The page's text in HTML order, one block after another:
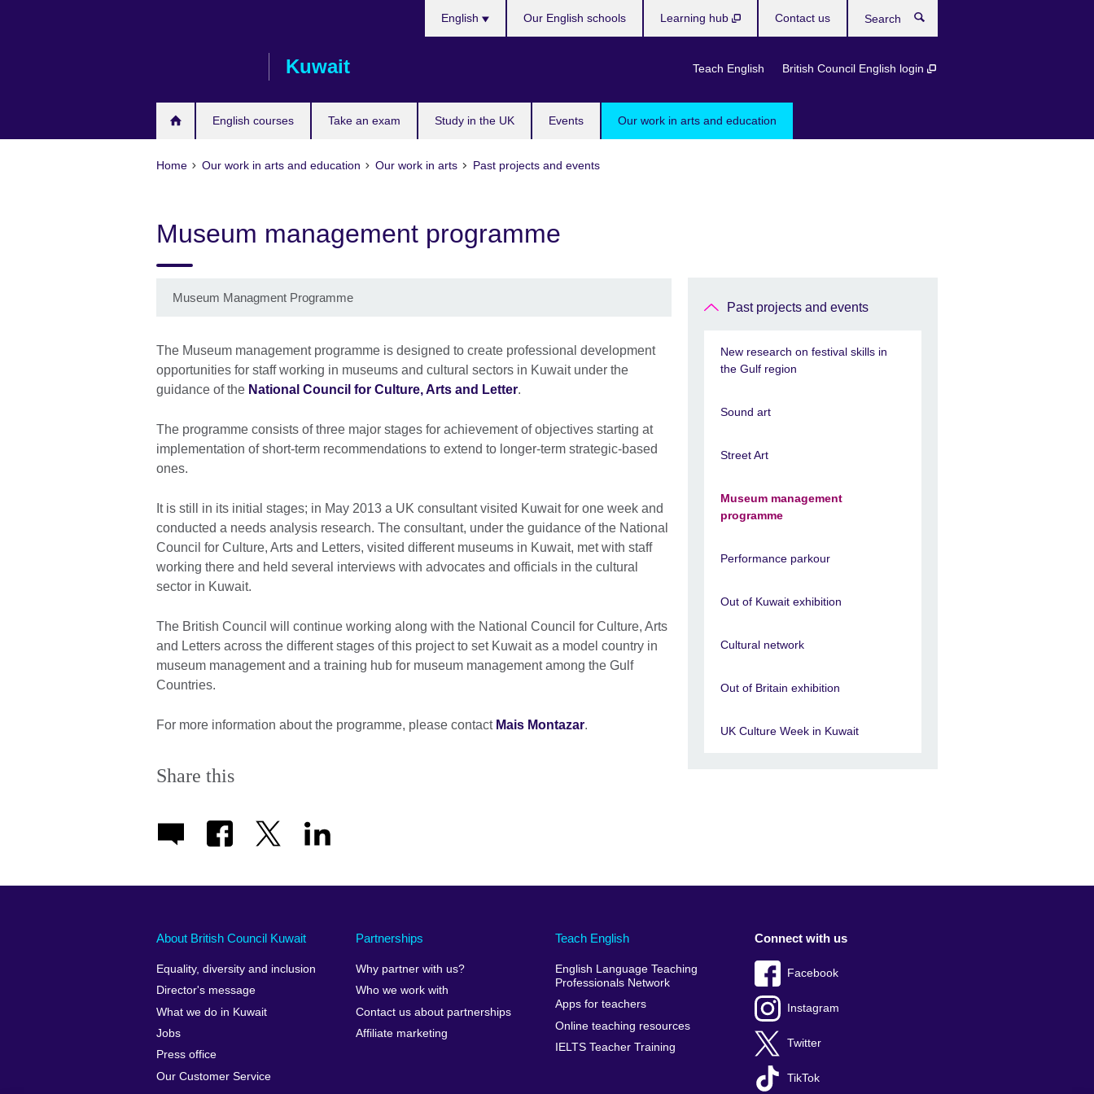
Kuwait
English courses Take an exam Study in the UK Events Our work in arts and education
English
Teach English British Council English login
Our English schools Learning hub Contact us
Home Our work in arts and education Our work in arts Past projects and events
Museum management programme
Museum Managment Programme
The Museum management programme is designed to create professional development
opportunities for staff working in museums and cultural sectors in Kuwait under the
guidance of the National Council for Culture, Arts and Letter.
The programme consists of three major stages for achievement of objectives starting at
implementation of short-term recommendations to extend to longer-term strategic-based
ones.
It is still in its initial stages; in May 2013 a UK consultant visited Kuwait for one week and
conducted a needs analysis research. The consultant, under the guidance of the National
Council for Culture, Arts and Letters, visited different museums in Kuwait, met with staff
working there and held several interviews with advocates and officials in the cultural
sector in Kuwait.
The British Council will continue working along with the National Council for Culture, Arts
and Letters across the different stages of this project to set Kuwait as a model country in
museum management and a training hub for museum management among the Gulf
Countries.
For more information about the programme, please contact Mais Montazar.
Share this
Past projects and events
New research on festival skills in
the Gulf region
Sound art
Street Art
Museum management
programme
Performance parkour
Out of Kuwait exhibition
Cultural network
Out of Britain exhibition
UK Culture Week in Kuwait
About British Council Kuwait
Equality, diversity and inclusion
Director's message
What we do in Kuwait
Jobs
Press office
Our Customer Service
Partnerships
Why partner with us?
Who we work with
Contact us about partnerships
Affiliate marketing
Teach English
English Language Teaching
Professionals Network
Apps for teachers
Online teaching resources
IELTS Teacher Training
Connect with us
Facebook
Instagram
Twitter
TikTok